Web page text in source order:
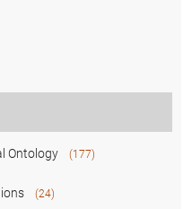
Ontology (177)
(24)